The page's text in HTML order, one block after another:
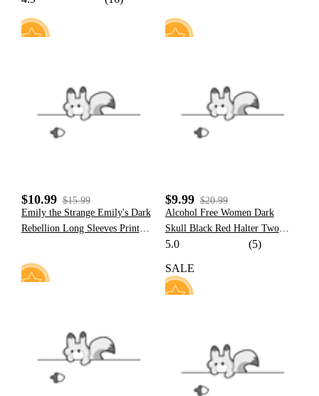
Gloves
$10.99 $15.99
Emily the Strange Emily's Dark
Rebellion Long Sleeves Print
$9.99 $20.99
Alcohol Free Women Dark
Skull Black Red Halter Two
Piece Swimsuit
5.0 (5)
SALE